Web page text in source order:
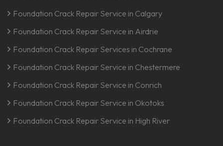
Foundation Crack Repair Service in Calgary
Foundation Crack Repair Service in Airdrie
Foundation Crack Repair Services in Cochrane
Foundation Crack Repair Service in Chestermere
Foundation Crack Repair Service in Conrich
Foundation Crack Repair Service in Okotoks
Foundation Crack Repair Service in High River